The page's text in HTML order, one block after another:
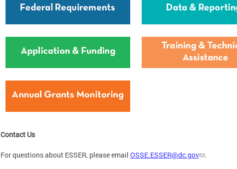
Contact Us
For questions about ESSER, please email OSSE.ESSER@dc.gov .